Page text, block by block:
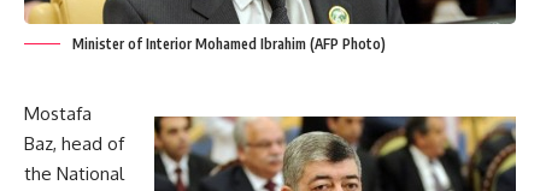
Minister of Interior Mohamed Ibrahim (AFP Photo)
Mostafa
Baz, head of
the National